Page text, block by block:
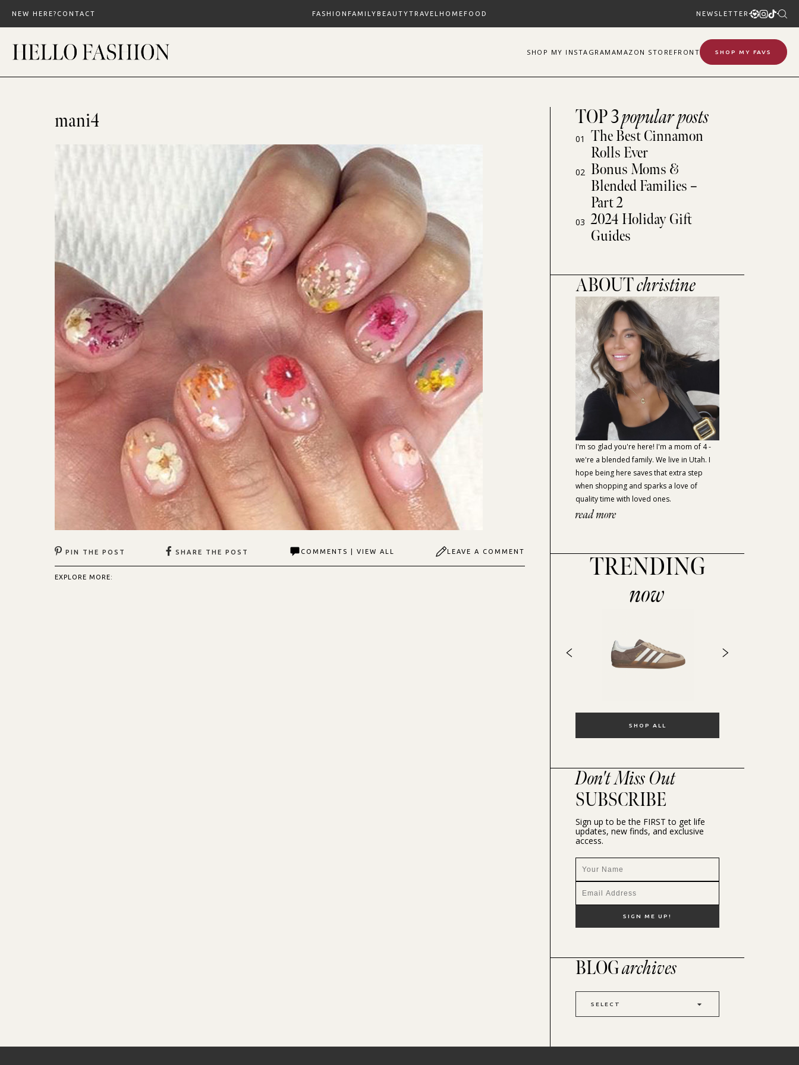
content
NEW HERE? CONTACT FASHION FAMILYBEAUTYTRAVEL HOMEFOOD NEWSLETTER
SHOP MY INSTAGRAM AMAZON STOREFRONT SHOP MY FAVS
mani4
PIN THE POST SHARE THE POST COMMENTS | VIEW ALL LEAVE A COMMENT
EXPLORE MORE:
TOP 3popular posts
01
The Best Cinnamon
Rolls Ever
02 Bonus Moms &
Blended Families –
Part 2
03 2024 Holiday Gift
Guides
ABOUTchristine
I'm so glad you're here! I'm a mom of 4 -
we're a blended family. We live in Utah. I
hope being here saves that extra step
when shopping and sparks a love of
quality time with loved ones.
read more
TRENDING
now
SHOP ALL
Don't Miss Out
SUBSCRIBE
Sign up to be the FIRST to get life
updates, new finds, and exclusive
access.
BLOGarchives
SELECT